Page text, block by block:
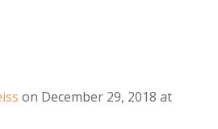
on December 29, 2018 at